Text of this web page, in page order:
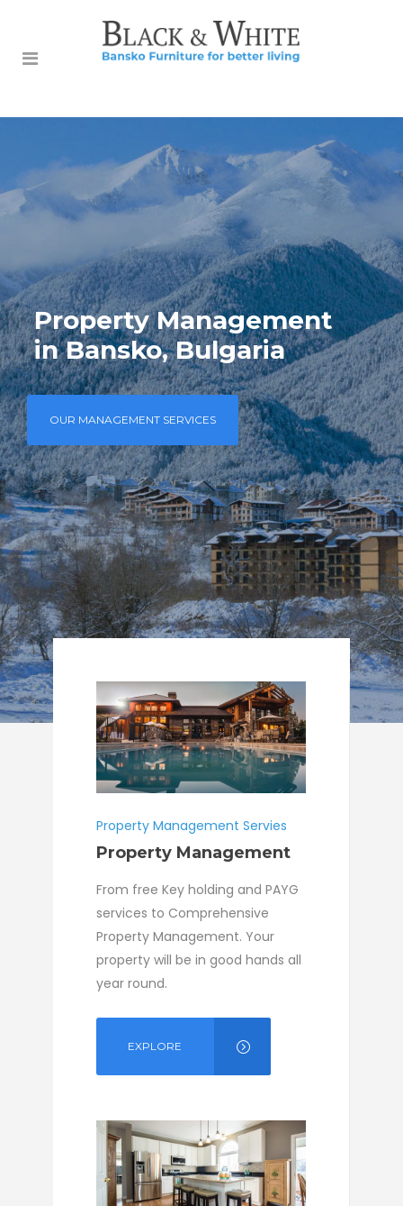
Property Management
in Bansko, Bulgaria
OUR MANAGEMENT SERVICES
Property Management Servies
Property Management
From free Key holding and PAYG
services to Comprehensive
Property Management. Your
property will be in good hands all
year round.
EXPLORE